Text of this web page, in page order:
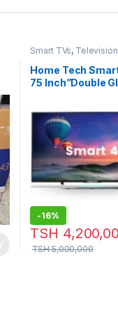
Smart TVs, Television
Home Tech
75 Inch”Double
-16%
TSH
TSH5,000,000